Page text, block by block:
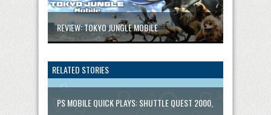
REVIEW: TOKYO JUNGLE MOBILE
RELATED STORIES
PS MOBILE QUICK PLAYS: SHUTTLE QUEST 2000,